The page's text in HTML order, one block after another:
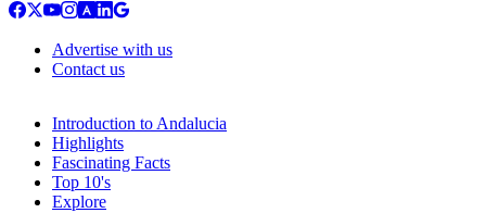
Advertise with us
Contact us
Introduction to Andalucia
Highlights
Fascinating Facts
Top 10's
Explore